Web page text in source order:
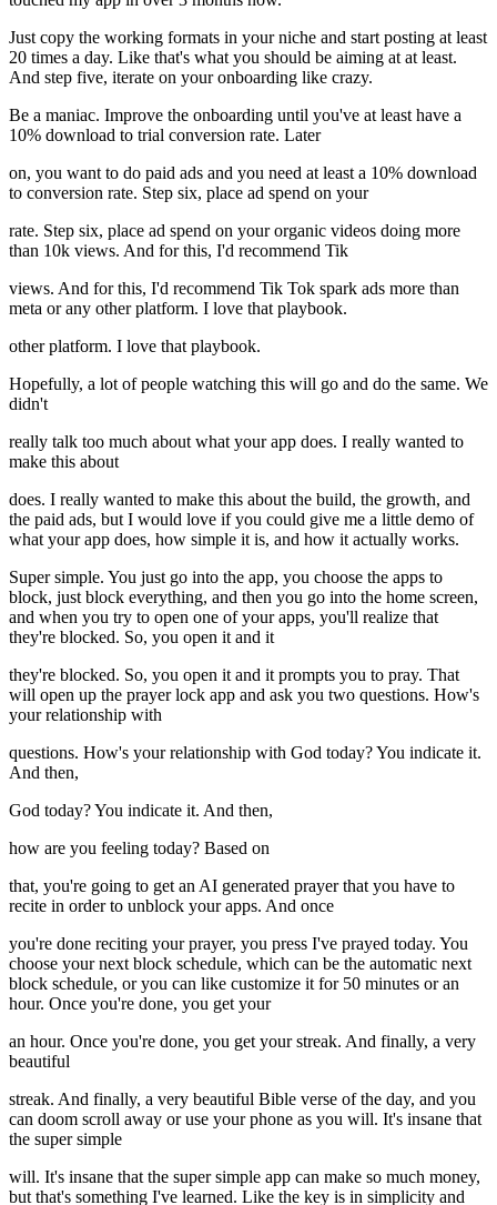
Just copy the working formats in your niche and start posting at least
20 times a day. Like that's what you should be aiming at at least.
And step five, iterate on your onboarding like crazy.
Be a maniac. Improve the onboarding until you've at least have a
10% download to trial conversion rate. Later
on, you want to do paid ads and you need at least a 10% download
to conversion rate. Step six, place ad spend on your
rate. Step six, place ad spend on your organic videos doing more
than 10k views. And for this, I'd recommend Tik
views. And for this, I'd recommend Tik Tok spark ads more than
meta or any other platform. I love that playbook.
other platform. I love that playbook.
Hopefully, a lot of people watching this will go and do the same. We
didn't
really talk too much about what your app does. I really wanted to
make this about
does. I really wanted to make this about the build, the growth, and
the paid ads, but I would love if you could give me a little demo of
what your app does, how simple it is, and how it actually works.
Super simple. You just go into the app, you choose the apps to
block, just block everything, and then you go into the home screen,
and when you try to open one of your apps, you'll realize that
they're blocked. So, you open it and it
they're blocked. So, you open it and it prompts you to pray. That
will open up the prayer lock app and ask you two questions. How's
your relationship with
questions. How's your relationship with God today? You indicate it.
And then,
God today? You indicate it. And then,
how are you feeling today? Based on
that, you're going to get an AI generated prayer that you have to
recite in order to unblock your apps. And once
you're done reciting your prayer, you press I've prayed today. You
choose your next block schedule, which can be the automatic next
block schedule, or you can like customize it for 50 minutes or an
hour. Once you're done, you get your
an hour. Once you're done, you get your streak. And finally, a very
beautiful
streak. And finally, a very beautiful Bible verse of the day, and you
can doom scroll away or use your phone as you will. It's insane that
the super simple
will. It's insane that the super simple app can make so much money,
but that's something I've learned. Like the key is in simplicity and